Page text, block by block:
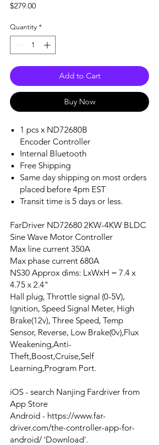
$279.00Price
Quantity *
Add to Cart
Buy Now
1 pcs x ND72680B
Encoder Controller
Internal Bluetooth
Free Shipping
Same day shipping on most orders
placed before 4pm EST
Transit time is 5 days or less.
FarDriver ND72680 2KW-4KW BLDC
Sine Wave Motor Controller
Max line current 350A
Max phase current 680A
NS30 Approx dims: LxWxH = 7.4 x
4.75 x 2.4"
Hall plug, Throttle signal (0-5V),
Ignition, Speed Signal Meter, High
Brake(12v), Three Speed, Temp
Sensor, Reverse, Low Brake(0v),Flux
Weakening,Anti-
Theft,Boost,Cruise,Self
Learning,Program Port.
iOS - search Nanjing Fardriver from
App Store
Android - https://www.far-
driver.com/the-controller-app-for-
android/ 'Download'.